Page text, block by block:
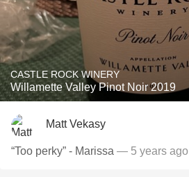
CASTLE ROCK WINERY
Willamette Valley Pinot Noir 2019
Matt Vekasy
“Too perky” - Marissa — 5 years ago